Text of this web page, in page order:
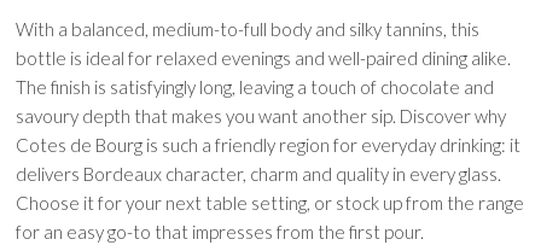
With a balanced, medium-to-full body and silky tannins, this
bottle is ideal for relaxed evenings and well-paired dining alike.
The finish is satisfyingly long, leaving a touch of chocolate and
savoury depth that makes you want another sip. Discover why
Cotes de Bourg is such a friendly region for everyday drinking: it
delivers Bordeaux character, charm and quality in every glass.
Choose it for your next table setting, or stock up from the range
for an easy go-to that impresses from the first pour.